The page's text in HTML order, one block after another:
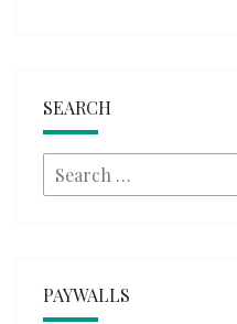
SEARCH
Search
for:
PAYWALLS